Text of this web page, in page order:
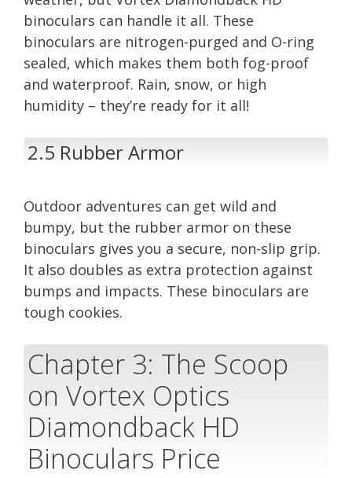
binoculars can handle it all. These
binoculars are nitrogen-purged and O-ring
sealed, which makes them both fog-proof
and waterproof. Rain, snow, or high
humidity – they’re ready for it all!
2.5 Rubber Armor
Outdoor adventures can get wild and
bumpy, but the rubber armor on these
binoculars gives you a secure, non-slip grip.
It also doubles as extra protection against
bumps and impacts. These binoculars are
tough cookies.
Chapter 3: The Scoop
on Vortex Optics
Diamondback HD
Binoculars Price